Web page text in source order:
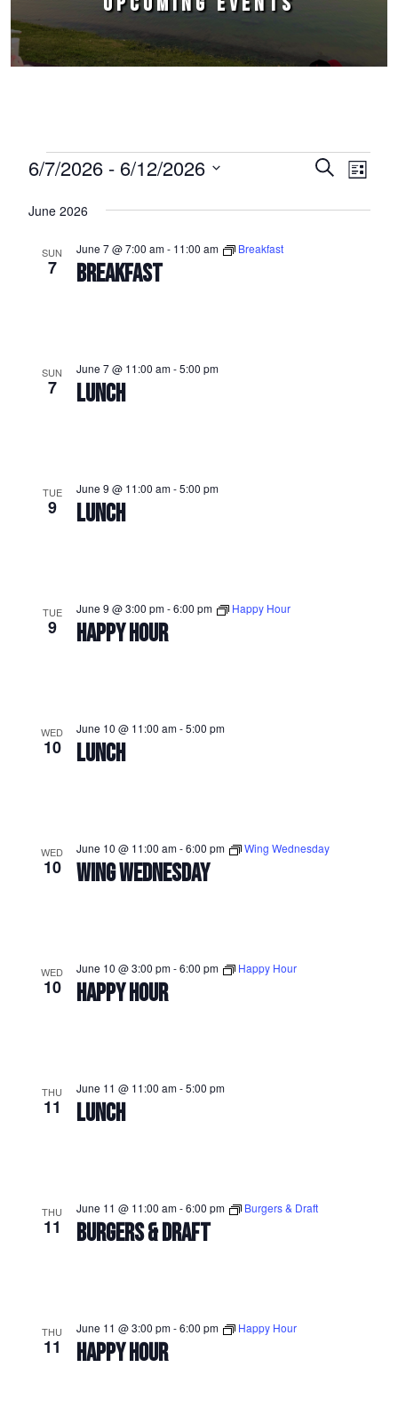
Events
Events
SearchEvent
List
6/7/2026 - 6/12/2026
date.
June 2026
SUN
7 BREAKFAST
June 7 @ 7:00 am- 11:00 am Breakfast
SUN
7 LUNCH
June 7 @ 11:00 am-5:00 pm
TUE
9 LUNCH
June 9 @ 11:00 am-5:00 pm
TUE
9 HAPPY HOUR
June 9 @ 3:00 pm-6:00 pm Happy Hour
WED
10 LUNCH
June 10 @ 11:00 am-5:00 pm
WED
10 WING WEDNESDAY
June 10 @ 11:00 am-6:00 pm Wing Wednesday
WED
10 HAPPY HOUR
June 10 @ 3:00 pm-6:00 pm Happy Hour
THU
11 LUNCH
June 11 @ 11:00 am-5:00 pm
THU
11 BURGERS & DRAFT
June 11 @ 11:00 am-6:00 pm Burgers & Draft
THU
11 HAPPY HOUR
June 11 @ 3:00 pm-6:00 pm Happy Hour